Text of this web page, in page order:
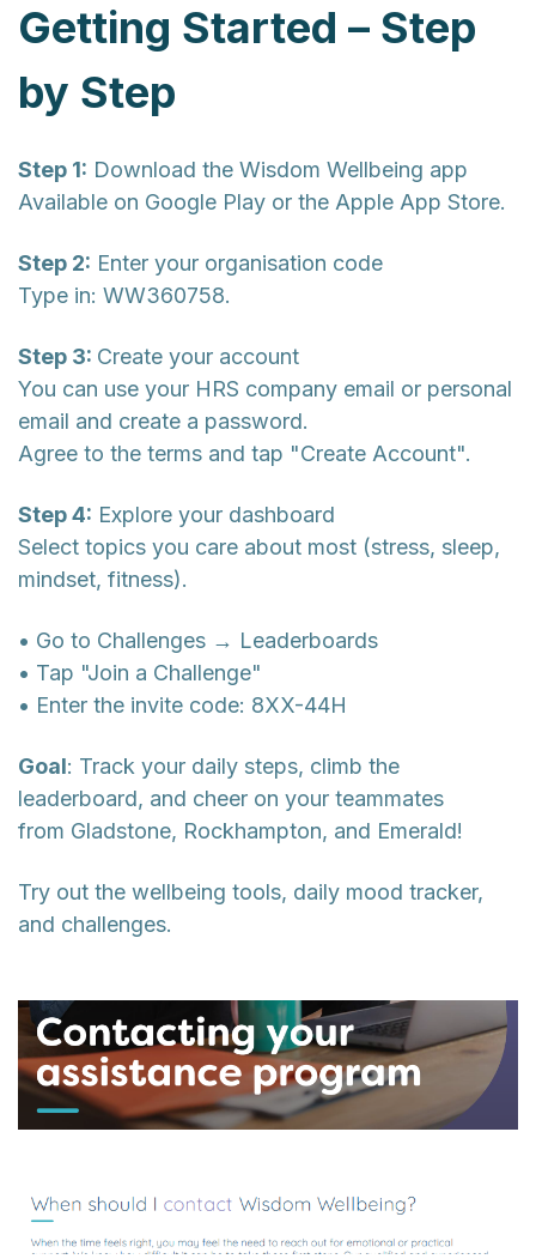
Getting Started – Step
by Step
Step 1: Download the Wisdom Wellbeing app
Available on Google Play or the Apple App Store.
Step 2: Enter your organisation code
Type in: WW360758.
Step 3: Create your account
You can use your HRS company email or personal
email and create a password.
Agree to the terms and tap "Create Account".
Step 4: Explore your dashboard
Select topics you care about most (stress, sleep,
mindset, fitness).
• Go to Challenges → Leaderboards
• Tap "Join a Challenge"
• Enter the invite code: 8XX-44H
Goal: Track your daily steps, climb the
leaderboard, and cheer on your teammates
from Gladstone, Rockhampton, and Emerald!
Try out the wellbeing tools, daily mood tracker,
and challenges.